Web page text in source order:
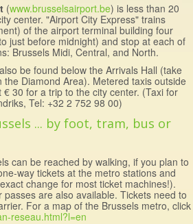
(www.brusselsairport.be) is less than 20
center. "Airport City Express" trains
of the airport terminal building four
just before midnight) and stop at each of
Brussels Midi, Central, and North.
be found below the Arrivals Hall (take
Diamond Area). Metered taxis outside
30 for a trip to the city center. (Taxi for
Tel: +32 2 752 98 00)
... by foot, tram, bus or
can be reached by walking, if you plan to
way tickets at the metro stations and
change for most ticket machines!).
are also available. Tickets need to
For a map of the Brussels metro, click
reseau.html?l=en